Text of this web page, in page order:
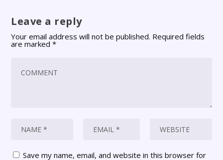
Leave a reply
Your email address will not be published. Required fields
are marked*
Save my name, email, and website in this browser for